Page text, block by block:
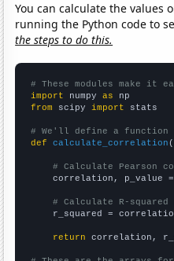
You can calculate the values
running the Python code to
the steps to do this.
# These modules make it
import numpy as
from scipy import stats
# We'll define a
def
calculate_correlation
# Calculate Pearson
correlation, p_value
# Calculate R-
r_squared =
return correlation,